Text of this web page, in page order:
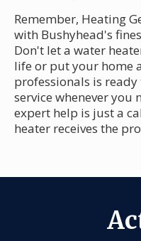
Remember, Heating
with Bushyhead's
Don't let a water
life or put your home
professionals is
service whenever you
expert help is just a
heater receives the